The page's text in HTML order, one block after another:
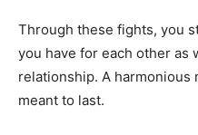
Through these fights, you
you have for each other as
relationship. A harmonious
meant to last.